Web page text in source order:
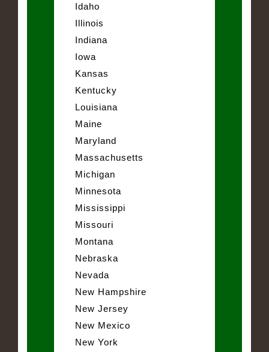
Idaho
Illinois
Indiana
Iowa
Kansas
Kentucky
Louisiana
Maine
Maryland
Massachusetts
Michigan
Minnesota
Mississippi
Missouri
Montana
Nebraska
Nevada
New Hampshire
New Jersey
New Mexico
New York